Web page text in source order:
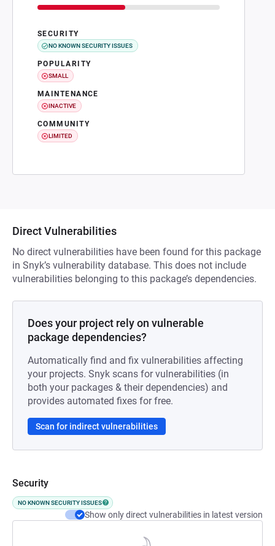
SECURITY
NO KNOWN SECURITY ISSUES
POPULARITY
SMALL
MAINTENANCE
INACTIVE
COMMUNITY
LIMITED
Direct Vulnerabilities
No direct vulnerabilities have been found for this package
in Snyk’s vulnerability database. This does not include
vulnerabilities belonging to this package’s dependencies.
Does your project rely on vulnerable
package dependencies?
Automatically find and fix vulnerabilities affecting
your projects. Snyk scans for vulnerabilities (in
both your packages & their dependencies) and
provides automated fixes for free.
Scan for indirect vulnerabilities
Security
NO KNOWN SECURITY ISSUES
Show only direct vulnerabilities in latest version